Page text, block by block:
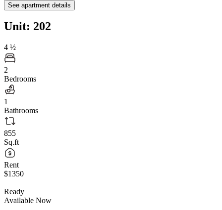
See apartment details
Unit: 202
4 ½
2
Bedrooms
1
Bathrooms
855
Sq.ft
Rent
$1350
Ready
Available Now